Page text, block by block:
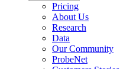
Pricing
About Us
Research
Data
Our Community
ProbeNet